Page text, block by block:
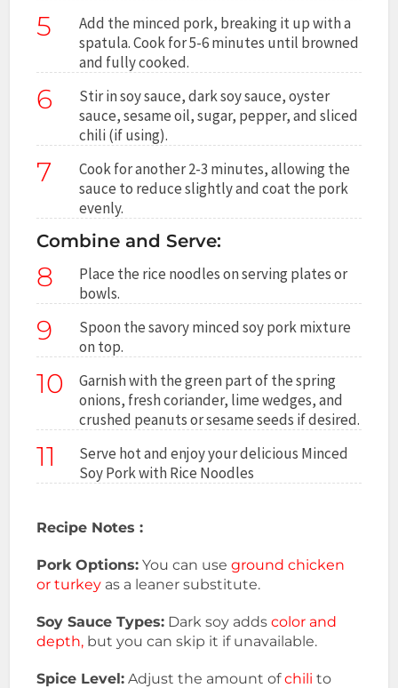
5
Add the minced pork, breaking it up with a
spatula. Cook for 5-6 minutes until browned
and fully cooked.
6
Stir in soy sauce, dark soy sauce, oyster
sauce, sesame oil, sugar, pepper, and sliced
chili (if using).
7
Cook for another 2-3 minutes, allowing the
sauce to reduce slightly and coat the pork
evenly.
Combine and Serve:
8
Place the rice noodles on serving plates or
bowls.
9
Spoon the savory minced soy pork mixture
on top.
10
Garnish with the green part of the spring
onions, fresh coriander, lime wedges, and
crushed peanuts or sesame seeds if desired.
11
Serve hot and enjoy your delicious Minced
Soy Pork with Rice Noodles
Recipe Notes :
Pork Options: You can useground chicken
or turkey as a leaner substitute.
Soy Sauce Types: Dark soy adds color and
depth, but you can skip it if unavailable.
Spice Level: Adjust the amount ofchili to